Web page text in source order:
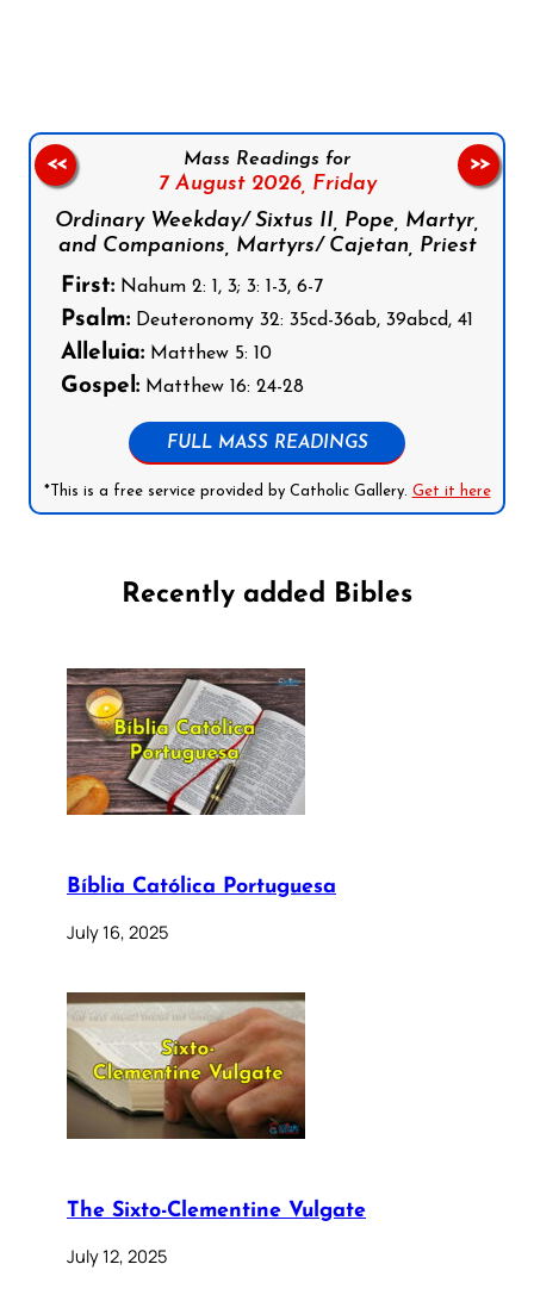
Mass Readings for
7 August 2026, Friday
Ordinary Weekday/ Sixtus II, Pope, Martyr,
and Companions, Martyrs/ Cajetan, Priest
First: Nahum 2: 1, 3; 3: 1-3, 6-7
Psalm: Deuteronomy 32: 35cd-36ab, 39abcd, 41
Alleluia: Matthew 5: 10
Gospel: Matthew 16: 24-28
FULL MASS READINGS
*This is a free service provided by Catholic Gallery. Get it here
<< >>
Recently added Bibles
Bíblia Católica Portuguesa
July 16, 2025
The Sixto-Clementine Vulgate
July 12, 2025